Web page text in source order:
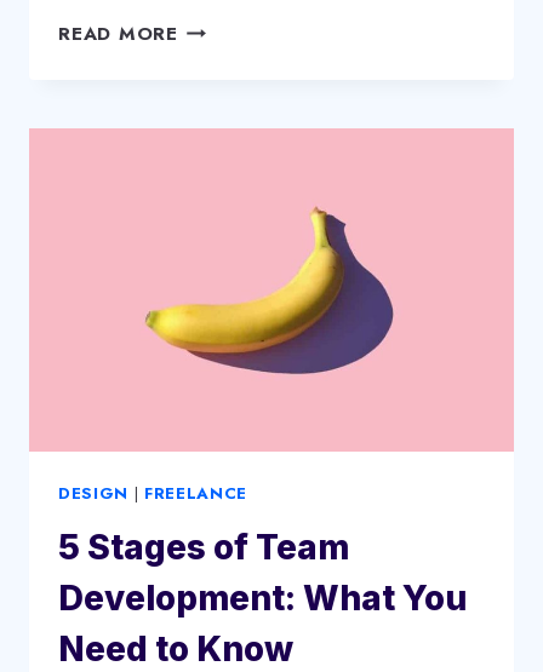
READ MORE WANT
STRATEGY
DESIGN | FREELANCE
5 Stages of Team
Development: What You
Need to Know